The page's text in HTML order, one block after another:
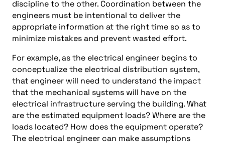
discipline to the other. Coordination between the
engineers must be intentional to deliver the
appropriate information at the right time so as to
minimize mistakes and prevent wasted effort.
For example, as the electrical engineer begins to
conceptualize the electrical distribution system,
that engineer will need to understand the impact
that the mechanical systems will have on the
electrical infrastructure serving the building. What
are the estimated equipment loads? Where are the
loads located? How does the equipment operate?
The electrical engineer can make assumptions